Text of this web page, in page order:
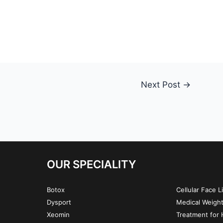
Next Post →
OUR SPECIALITY
Botox
Dysport
Xeomin
Cellular Face
Medical
Treatment for